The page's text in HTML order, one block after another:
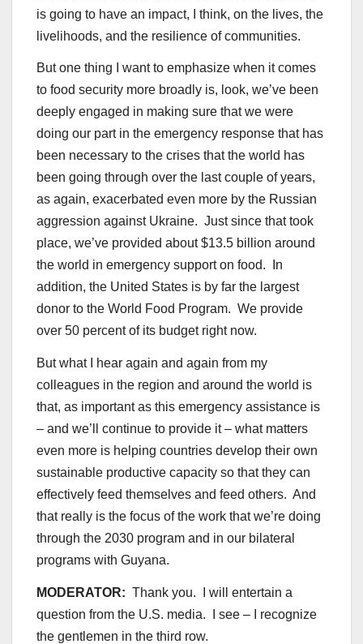
is going to have an impact, I think, on the lives, the
livelihoods, and the resilience of communities.
But one thing I want to emphasize when it comes
to food security more broadly is, look, we’ve been
deeply engaged in making sure that we were
doing our part in the emergency response that has
been necessary to the crises that the world has
been going through over the last couple of years,
as again, exacerbated even more by the Russian
aggression against Ukraine. Just since that took
place, we’ve provided about $13.5 billion around
the world in emergency support on food. In
addition, the United States is by far the largest
donor to the World Food Program. We provide
over 50 percent of its budget right now.
But what I hear again and again from my
colleagues in the region and around the world is
that, as important as this emergency assistance is
– and we’ll continue to provide it – what matters
even more is helping countries develop their own
sustainable productive capacity so that they can
effectively feed themselves and feed others. And
that really is the focus of the work that we’re doing
through the 2030 program and in our bilateral
programs with Guyana.
MODERATOR: Thank you. I will entertain a
question from the U.S. media. I see – I recognize
the gentlemen in the third row.